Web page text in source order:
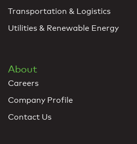
Transportation & Logistics
Utilities & Renewable Energy
About
Careers
Company Profile
Contact Us